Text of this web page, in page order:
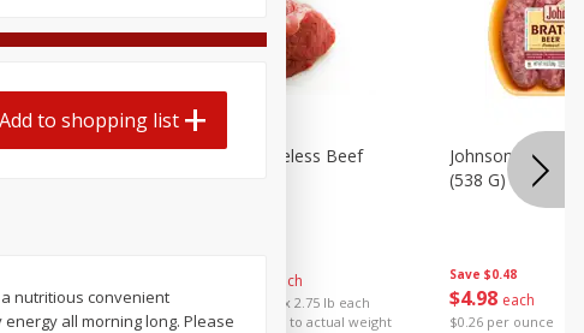
Wieners,
each
$6.57 per lb. Approx 2.75 lb each
Price may vary due to actual weight
Center Cut Boneless Beef
Save $0.48
$4 98 each
$0.26 per ounce
Johnsonville
(538 G)
Add to shopping list
nutritious convenient
all morning long. Please